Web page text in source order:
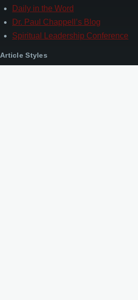
Daily in the Word
Dr. Paul Chappell’s Blog
Spiritual Leadership Conference
Article Styles